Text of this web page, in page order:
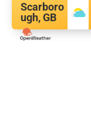
Scarboro
ugh, GB